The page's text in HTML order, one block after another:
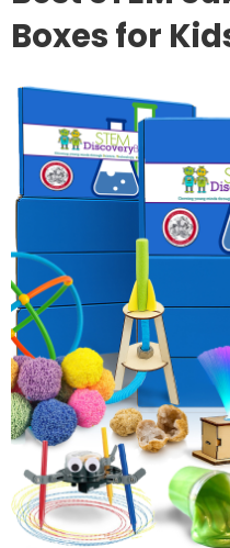
Boxes for